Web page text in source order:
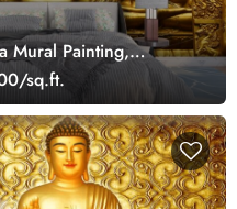
Mural Painting,
Wallpaper
sq.ft.